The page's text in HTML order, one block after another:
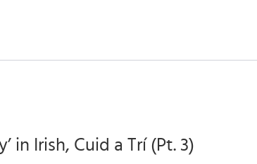
in Irish, Cuid a Trí (Pt. 3)